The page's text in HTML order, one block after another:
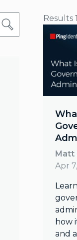
Results
Matt
Apr
how
and